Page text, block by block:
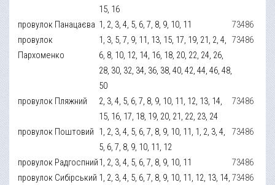
15, 16
провулок Панацаєва 1, 2, 3, 4, 5, 6, 7, 8, 9, 10, 11
73486
провулок
Пархоменко
1, 3, 5, 7, 9, 11, 13, 15, 17, 19, 21, 2, 4,
6, 8, 10, 12, 14, 16, 18, 20, 22, 24, 26,
28, 30, 32, 34, 36, 38, 40, 42, 44, 46, 48,
50
73486
провулок Пляжний
2, 3, 4, 5, 6, 7, 8, 9, 10, 11, 12, 13, 14,
15, 16, 17, 18, 19, 20, 21, 22, 23, 24
73486
провулок Поштовий 1, 2, 3, 4, 5, 6, 7, 8, 9, 10, 11, 1, 2, 3, 4,
5, 6, 7, 8, 9, 10, 11, 12
73486
провулок Радгоспний1, 2, 3, 4, 5, 6, 7, 8, 9, 10, 11
73486
провулок Сибірський 1, 2, 3, 4, 5, 6, 7, 8, 9, 10, 11, 12, 13, 14, 73486